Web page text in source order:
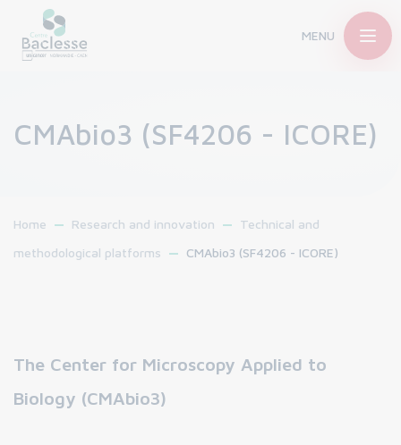
MENU
CMAbio3 (SF4206 - ICORE)
Home Research and innovation
Technical and
methodological platforms
CMAbio3 (SF4206 - ICORE)
The Center for Microscopy Applied to
Biology (CMAbio3)